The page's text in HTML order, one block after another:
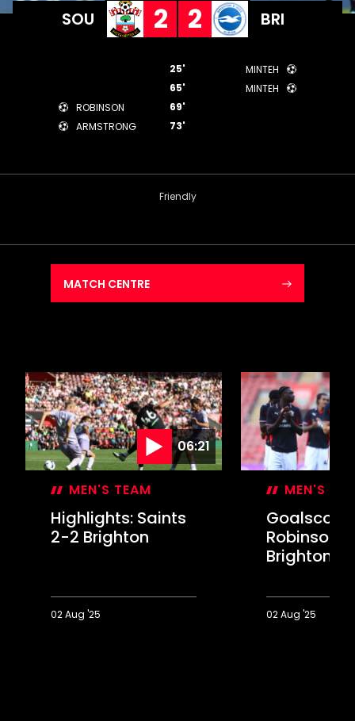
SOU 2 2 BRI
MINTEH
25'
MINTEH
65'
ROBINSON
69'
ARMSTRONG
73'
Friendly
MATCH CENTRE
06:21
MEN'S TEAM
Highlights: Saints
2-2 Brighton
02 Aug '25
MEN'S
Goalscorer
Robinson
Brighton
02 Aug '25